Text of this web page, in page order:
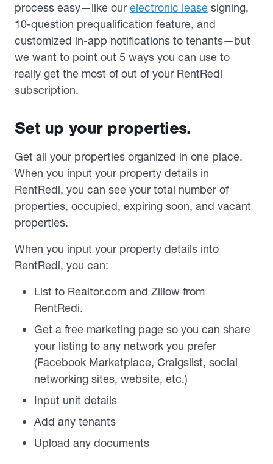
process easy—like our electronic lease signing,
10-question prequalification feature, and
customized in-app notifications to tenants—but
we want to point out 5 ways you can use to
really get the most of out of your RentRedi
subscription.
Set up your properties.
Get all your properties organized in one place.
When you input your property details in
RentRedi, you can see your total number of
properties, occupied, expiring soon, and vacant
properties.
When you input your property details into
RentRedi, you can:
List to Realtor.com and Zillow from
RentRedi.
Get a free marketing page so you can share
your listing to any network you prefer
(Facebook Marketplace, Craigslist, social
networking sites, website, etc.)
Input unit details
Add any tenants
Upload any documents